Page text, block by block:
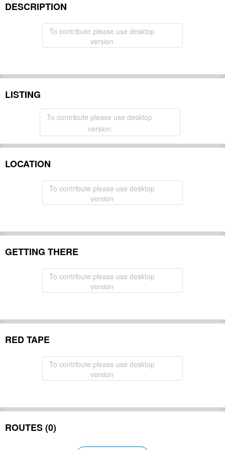
DESCRIPTION
To contribute please use desktop
version
LISTING
To contribute please use desktop
version
LOCATION
To contribute please use desktop
version
GETTING THERE
To contribute please use desktop
version
RED TAPE
To contribute please use desktop
version
ROUTES (0)